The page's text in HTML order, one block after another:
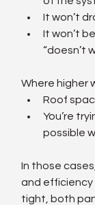
It won’t
It won’t
“doesn’t
Where
Roof
You’re
possible
In those
and efficiency
tight, both